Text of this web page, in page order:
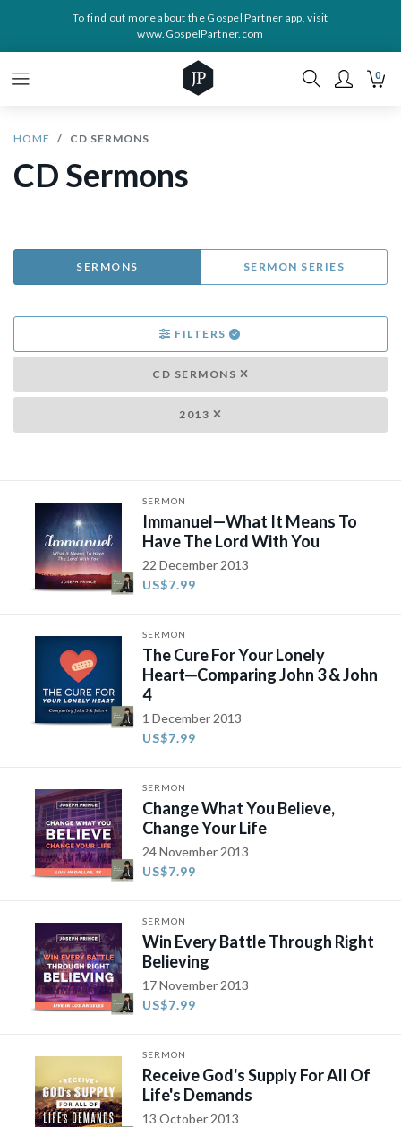
To find out more about the Gospel Partner app, visit
www.GospelPartner.com
0
HOME CD SERMONS
CD Sermons
SERMONS SERMON SERIES
FILTERS
CD SERMONS
2013
SERMON
Immanuel—What It Means To
Have The Lord With You
22 December 2013
US$7.99
SERMON
The Cure For Your Lonely
Heart─Comparing John 3 & John
4
1 December 2013
US$7.99
SERMON
Change What You Believe,
Change Your Life
24 November 2013
US$7.99
SERMON
Win Every Battle Through Right
Believing
17 November 2013
US$7.99
SERMON
Receive God's Supply For All Of
Life's Demands
13 October 2013